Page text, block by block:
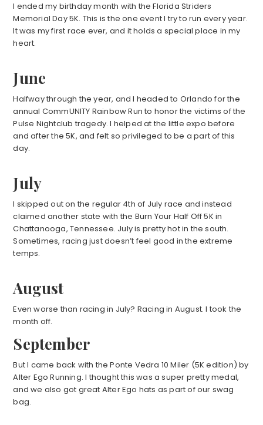
I ended my birthday month with the Florida Striders
Memorial Day 5K. This is the one event I try to run every year.
It was my first race ever, and it holds a special place in my
heart.
June
Halfway through the year, and I headed to Orlando for the
annual CommUNITY Rainbow Run to honor the victims of the
Pulse Nightclub tragedy. I helped at the little expo before
and after the 5K, and felt so privileged to be a part of this
day.
July
I skipped out on the regular 4th of July race and instead
claimed another state with the Burn Your Half Off 5K in
Chattanooga, Tennessee. July is pretty hot in the south.
Sometimes, racing just doesn’t feel good in the extreme
temps.
August
Even worse than racing in July? Racing in August. I took the
month off.
September
But I came back with the Ponte Vedra 10 Miler (5K edition) by
Alter Ego Running. I thought this was a super pretty medal,
and we also got great Alter Ego hats as part of our swag
bag.